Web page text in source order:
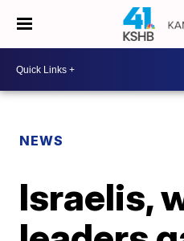
NEWS
Israelis,